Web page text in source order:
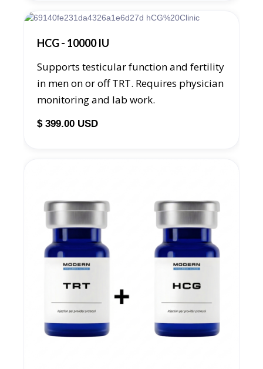
HCG - 10000 IU
Supports testicular function and fertility
in men on or off TRT. Requires physician
monitoring and lab work.
$ 399.00 USD